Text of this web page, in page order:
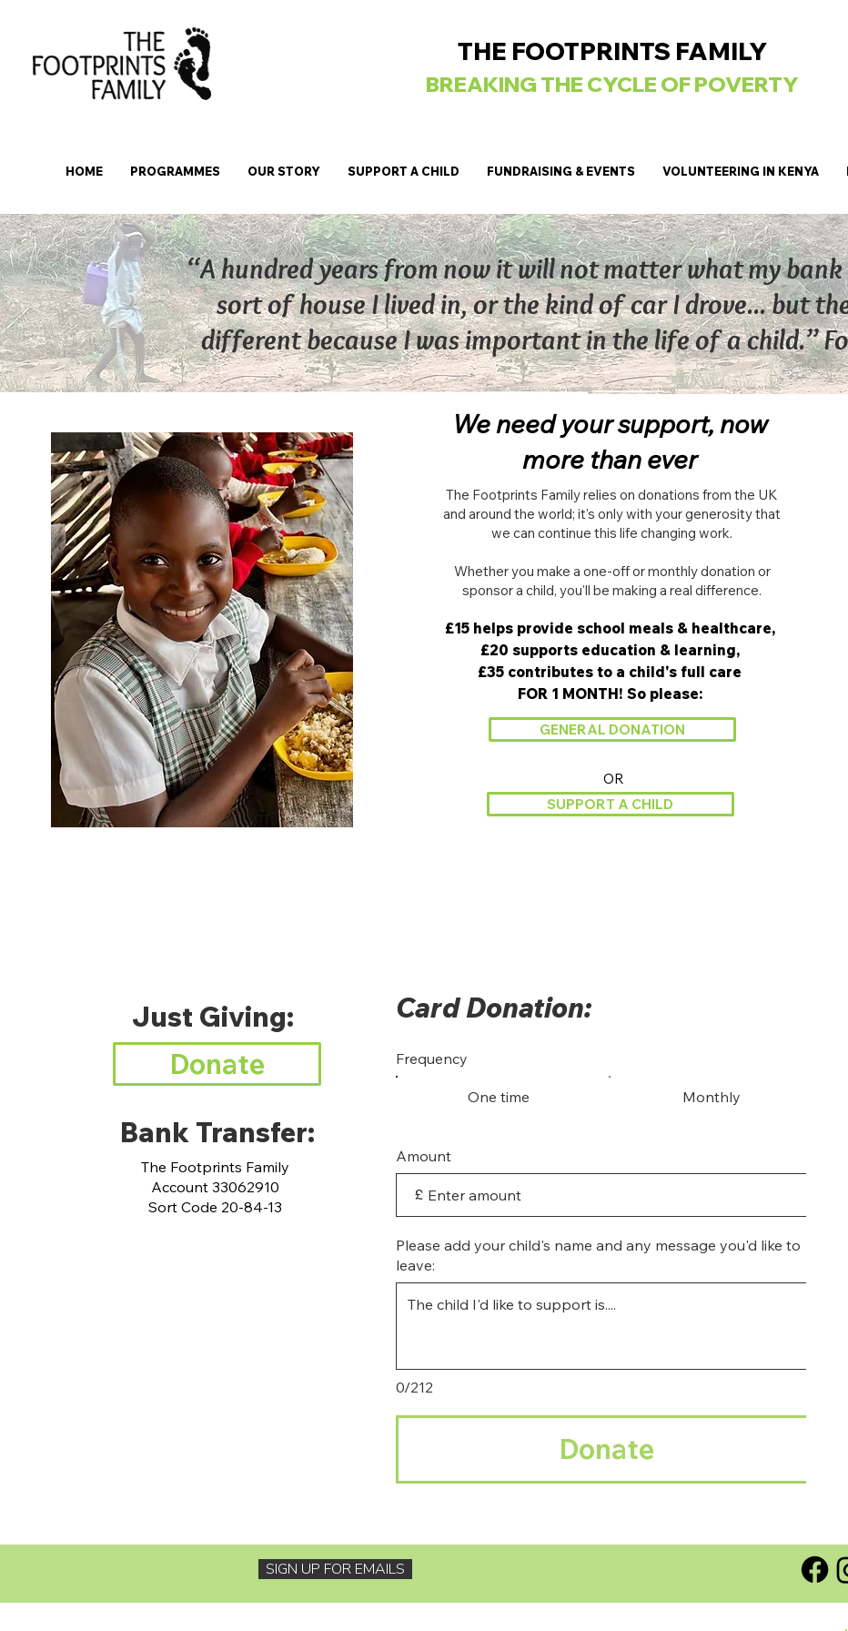
THE FOOTPRINTS FAMILY
BREAKING THE CYCLE OF POVERTY
HOME PROGRAMMES OUR STORY SUPPORT A CHILD FUNDRAISING & EVENTS VOLUNTEERING IN KENYA
We need your support, now
more than ever
The Footprints Family relies on donations from the UK
and around the world; it's only with your generosity that
we can continue this life changing work.
Whether you make a one-off or monthly donation or
sponsor a child, you'll be making a real difference.​
£15 helps provide school meals & healthcare,
£20 supports education & learning,
£35 contributes to a child's full care
FOR 1 MONTH! So please:
GENERAL DONATION
OR
SUPPORT A CHILD
“A hundred years from now it will not matter what my
sort of house I lived in, or the kind of car I drove... but
different because I was important in the life of a child.”
Just Giving:
Donate
Bank Transfer:
The Footprints Family
Account 33062910
Sort Code 20-84-13
Card Donation:
Frequency
One time Monthly
Amount
£
0/212
Please add your child's name and any message you'd like to
leave:
Donate
SIGN UP FOR EMAILS